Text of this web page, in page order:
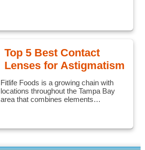
Top 5 Best Contact
Lenses for Astigmatism
Fitlife Foods is a growing chain with
locations throughout the Tampa Bay
area that combines elements…